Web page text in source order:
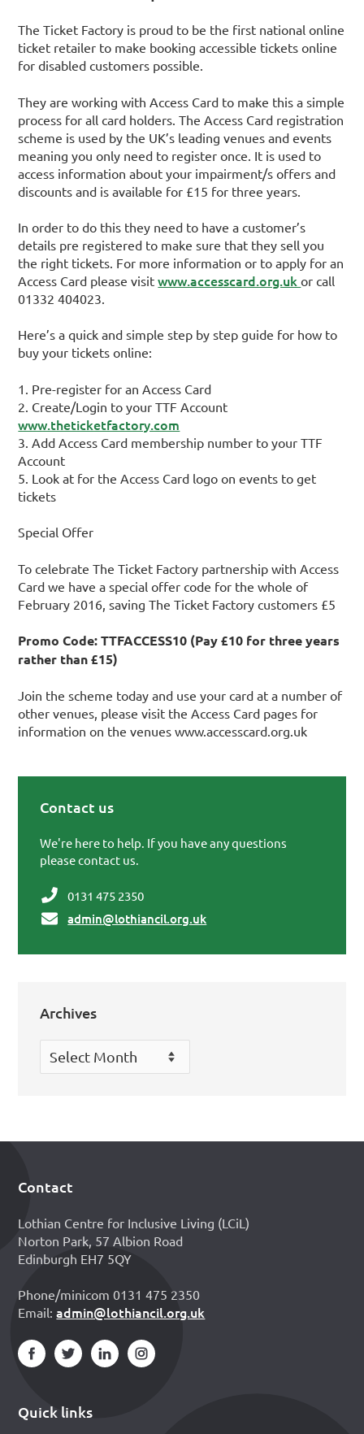
The Ticket Factory is proud to be the first national online
ticket retailer to make booking accessible tickets online
for disabled customers possible.
They are working with Access Card to make this a simple
process for all card holders. The Access Card registration
scheme is used by the UK’s leading venues and events
meaning you only need to register once. It is used to
access information about your impairment/s offers and
discounts and is available for £15 for three years.
In order to do this they need to have a customer’s
details pre registered to make sure that they sell you
the right tickets. For more information or to apply for an
Access Card please visitwww.accesscard.org.ukor call
01332 404023.
Here’s a quick and simple step by step guide for how to
buy your tickets online:
1. Pre-register for an Access Card
2. Create/Login to your TTF Account
www.theticketfactory.com
3. Add Access Card membership number to your TTF
Account
5. Look at for the Access Card logo on events to get
tickets
Special Offer
To celebrate The Ticket Factory partnership with Access
Card we have a special offer code for the whole of
February 2016, saving The Ticket Factory customers £5
Promo Code: TTFACCESS10 (Pay £10 for three years
rather than £15)
Join the scheme today and use your card at a number of
other venues, please visit the Access Card pages for
information on the venues www.accesscard.org.uk
Contact us
We're here to help. If you have any questions
please contact us.
0131 475 2350
admin@lothiancil.org.uk
Archives
Archives
Footer
Contact
Lothian Centre for Inclusive Living (LCiL)
Norton Park, 57 Albion Road
Edinburgh EH7 5QY
Phone/minicom 0131 475 2350
Email:admin@lothiancil.org.uk
Quick links